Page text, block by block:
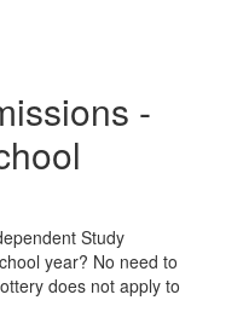
-
Study
year? No need to
does not apply to